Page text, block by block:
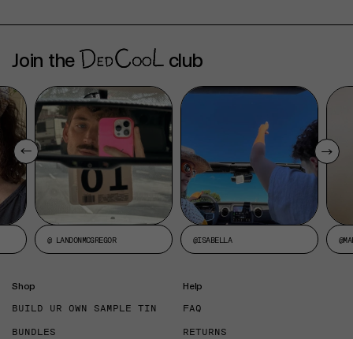
Join the club
@ LANDONMCGREGOR @ISABELLA
Shop
BUILD UR OWN SAMPLE TIN
BUNDLES
Help
FAQ
RETURNS